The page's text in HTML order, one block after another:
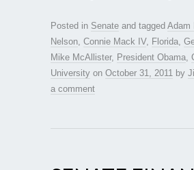
Posted in Senate and tagged Adam
Nelson Connie Mack IV, Florida
Mike McAllister, President Obama
University on October 31, 2011 by
a comment